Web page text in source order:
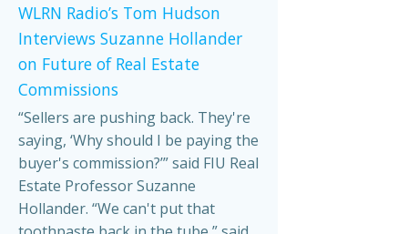
WLRN Radio’s Tom Hudson
Interviews Suzanne Hollander
on Future of Real Estate
Commissions
“Sellers are pushing back. They're
saying, ‘Why should I be paying the
buyer's commission?’” said FIU Real
Estate Professor Suzanne
Hollander. “We can't put that